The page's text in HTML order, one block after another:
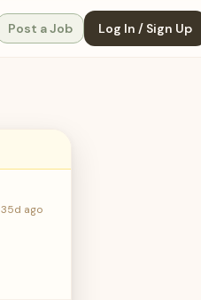
Post a Job Log In / Sign Up
35d ago